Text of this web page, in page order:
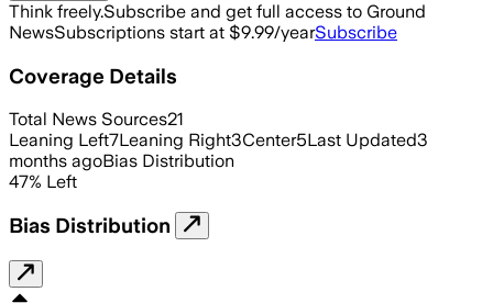
Think freely.Subscribe and get full access to Ground
NewsSubscriptions start at $9.99/yearSubscribe
Coverage Details
Total News Sources21
Leaning Left7Leaning Right3Center5Last Updated3
months agoBias Distribution
47% Left
Bias Distribution